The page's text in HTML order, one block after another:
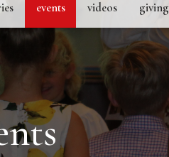
events videos giving